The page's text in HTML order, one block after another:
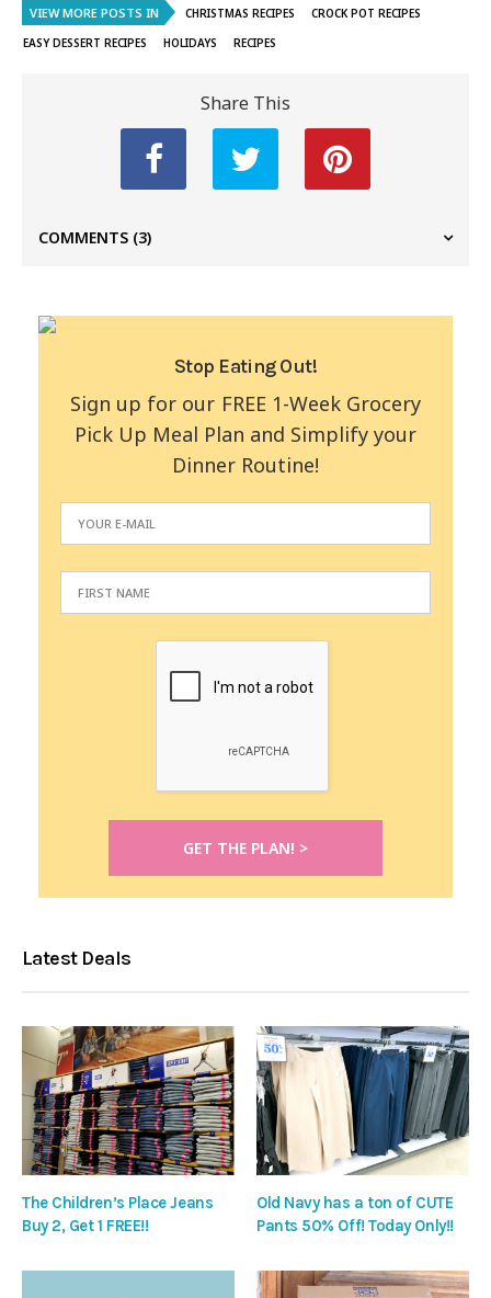
VIEW MORE POSTS IN CHRISTMAS RECIPES
CROCK POT RECIPES
EASY DESSERT RECIPES
HOLIDAYS RECIPES
Share This
COMMENTS (3)
Stop Eating Out!
Sign up for our FREE 1-Week Grocery
Pick Up Meal Plan and Simplify your
Dinner Routine!
Latest Deals
The Children’s Place Jeans
Buy 2, Get 1 FREE!!
Old Navy has a ton of CUTE
Pants 50% Off! Today Only!!